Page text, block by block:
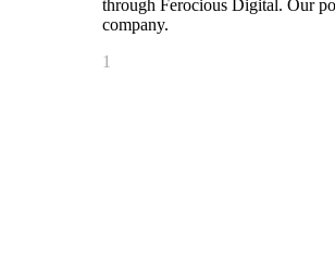
through Ferocious Digital. Our
company.
1